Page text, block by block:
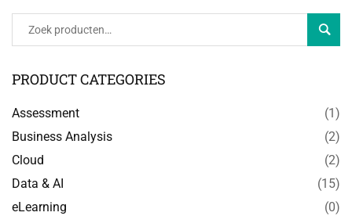
PRODUCT CATEGORIES
Assessment
(1)
Business Analysis
(2)
Cloud
(2)
Data & AI
(15)
eLearning
(0)